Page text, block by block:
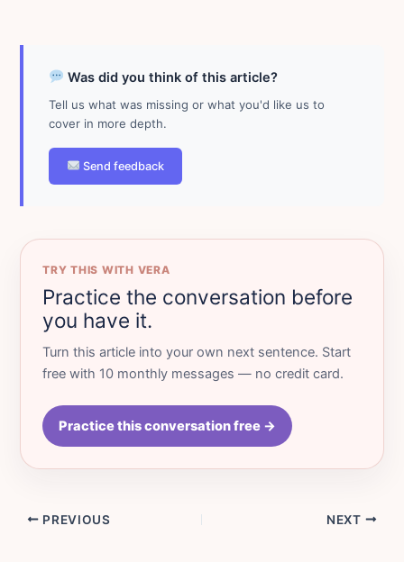
Was did you think of this article?
Tell us what was missing or what you'd like us to
cover in more depth.
Send feedback
TRY THIS WITH VERA
Practice the conversation before
you have it.
Turn this article into your own next sentence. Start
free with 10 monthly messages — no credit card.
Practice this conversation free →
PREVIOUS NEXT